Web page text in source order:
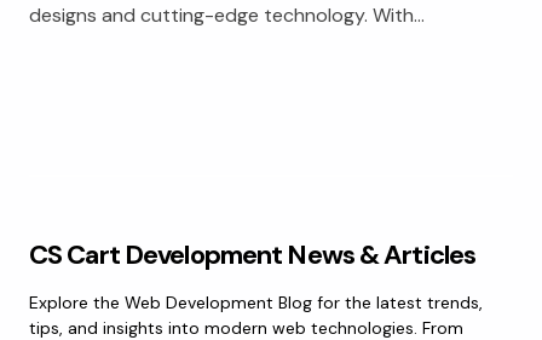
designs and cutting-edge technology. With…
CS Cart Development News & Articles
Explore the Web Development Blog for the latest trends,
tips, and insights into modern web technologies. From